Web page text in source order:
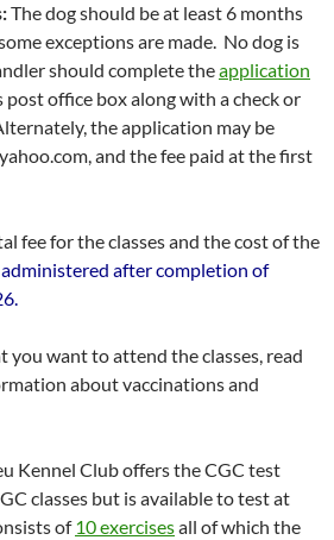
The dog should be at least 6 months
exceptions are made. No dog is
should complete theapplication
post office box along with a check or
the application may be
and the fee paid at the first
fee for the classes and the cost of the
after completion of
you want to attend the classes, read
about vaccinations and
Kennel Club offers the CGC test
classes but is available to test at
of10 exercisesall of which the